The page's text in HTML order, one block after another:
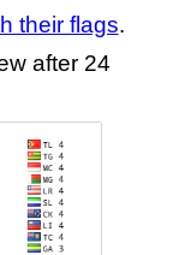
their flags.
after 24